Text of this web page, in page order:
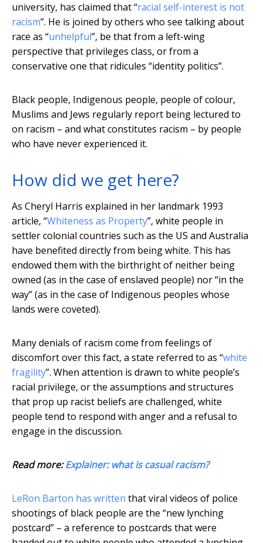
university, has claimed that “racial self-interest is not
racism”. He is joined by others who see talking about
race as “unhelpful”, be that from a left-wing
perspective that privileges class, or from a
conservative one that ridicules “identity politics”.
Black people, Indigenous people, people of colour,
Muslims and Jews regularly report being lectured to
on racism – and what constitutes racism – by people
who have never experienced it.
How did we get here?
As Cheryl Harris explained in her landmark 1993
article, “Whiteness as Property”, white people in
settler colonial countries such as the US and Australia
have benefited directly from being white. This has
endowed them with the birthright of neither being
owned (as in the case of enslaved people) nor “in the
way” (as in the case of Indigenous peoples whose
lands were coveted).
Many denials of racism come from feelings of
discomfort over this fact, a state referred to as “white
fragility”. When attention is drawn to white people’s
racial privilege, or the assumptions and structures
that prop up racist beliefs are challenged, white
people tend to respond with anger and a refusal to
engage in the discussion.
Read more:Explainer: what is casual racism?
LeRon Barton has written that viral videos of police
shootings of black people are the “new lynching
postcard” – a reference to postcards that were